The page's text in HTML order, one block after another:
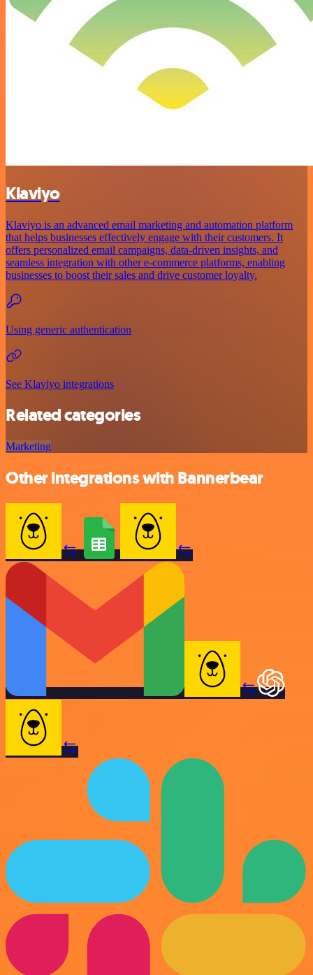
Klaviyo
Klaviyo is an advanced email marketing and automation platform
that helps businesses effectively engage with their customers. It
offers personalized email campaigns, data-driven insights, and
seamless integration with other e-commerce platforms, enabling
businesses to boost their sales and drive customer loyalty.
Using generic authentication
See Klaviyo integrations
Related categories
Marketing
Other integrations with Bannerbear